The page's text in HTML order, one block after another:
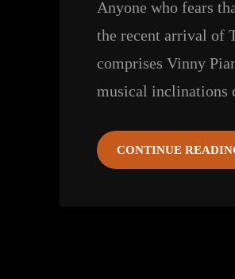
Anyone who fears
the recent arrival of
comprises Vinny
musical inclinations
CONTINUE